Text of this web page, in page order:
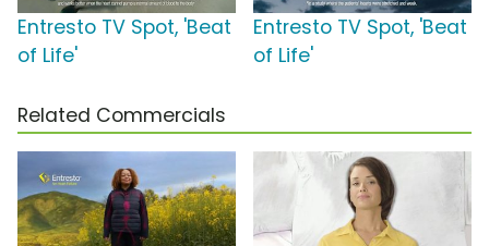
Entresto TV Spot, 'Beat
of Life'
Entresto TV Spot, 'Beat
of Life'
Related Commercials